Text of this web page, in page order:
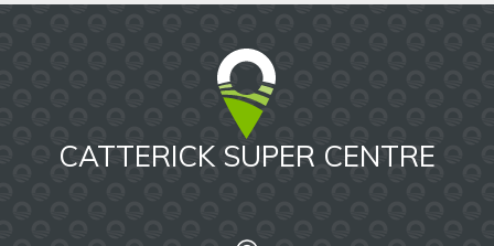
CATTERICK SUPER CENTRE